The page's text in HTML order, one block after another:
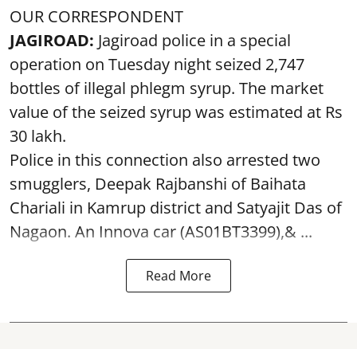
OUR CORRESPONDENT
JAGIROAD: Jagiroad police in a special
operation on Tuesday night seized 2,747
bottles of illegal phlegm syrup. The market
value of the seized syrup was estimated at Rs
30 lakh.
Police in this connection also arrested two
smugglers, Deepak Rajbanshi of Baihata
Chariali in Kamrup district and Satyajit Das of
Nagaon. An Innova car (AS01BT3399),& ...
Read More